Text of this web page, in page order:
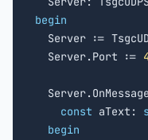
begin
Server :=
  Server.Port :=
const aText:
begin